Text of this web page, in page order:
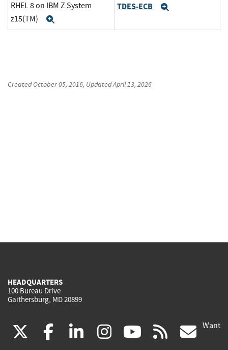
RHEL 8 on IBM Z System
z15(TM)
TDES-ECB
CreatedOctober 05, 2016, UpdatedApril 13, 2026
HEADQUARTERS
100 Bureau Drive
Gaithersburg, MD 20899
(link facebook
(link linkedin
(link instagram
(link youtube
(link rss Want